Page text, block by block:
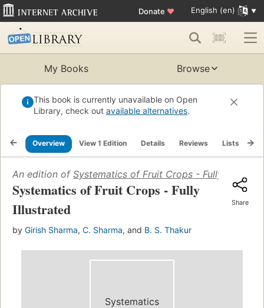
Donate ♥ English (en)
My Books Browse
This book is currently unavailable on Open
Library, check out available alternatives.
Overview View 1 Edition Details Reviews Lists
An edition of Systematics of Fruit Crops - Fully
Systematics of Fruit Crops - Fully
Illustrated
by Girish Sharma, C. Sharma, and B. S. Thakur
Share
Systematics